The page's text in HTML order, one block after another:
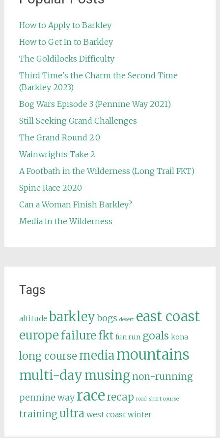
How to Apply to Barkley
How to Get In to Barkley
The Goldilocks Difficulty
Third Time's the Charm the Second Time
(Barkley 2023)
Bog Wars Episode 3 (Pennine Way 2021)
Still Seeking Grand Challenges
The Grand Round 2.0
Wainwrights Take 2
A Footbath in the Wilderness (Long Trail FKT)
Spine Race 2020
Can a Woman Finish Barkley?
Media in the Wilderness
Tags
altitude barkley bogs desert east coast
europe failure fkt fun run goals kona
long course mediamountains
multi-daymusing non-running
pennine way racerecap road short course
trainingultra west coast winter